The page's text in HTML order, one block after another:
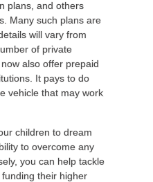
plans, and others
Many such plans are
will vary from
of private
also offer prepaid
It pays to do
vehicle that may work
children to dream
to overcome any
you can help tackle
their higher